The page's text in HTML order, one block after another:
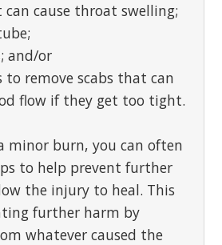
cause throat swelling;
and/or
to remove scabs that can
flow if they get too tight.
minor burn, you can often
to help prevent further
the injury to heal. This
further harm by
whatever caused the